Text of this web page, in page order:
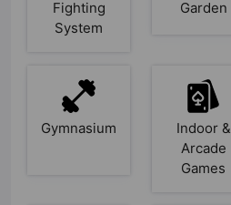
Fighting
System
Garden
Gymnasium
Indoor &
Arcade
Games